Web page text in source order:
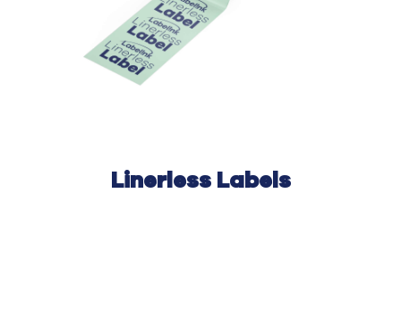
Linerless Labels